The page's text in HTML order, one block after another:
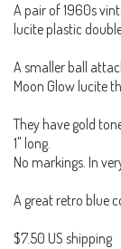
A pair of 1960s
lucite plastic
A smaller ball
Moon Glow lucite
They have gold
1" long.
No markings. In
A great retro blue
$7.50 US shipping